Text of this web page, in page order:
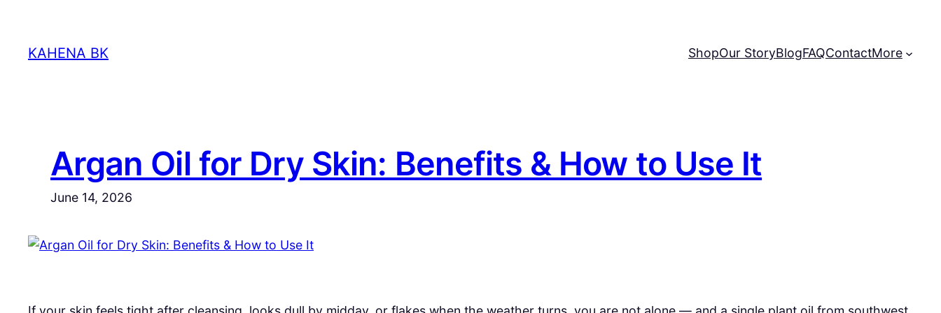
contentKAHENA BK ShopOur StoryBlogFAQContactMore
Argan Oil for Dry Skin: Benefits & How to Use It
June 14, 2026